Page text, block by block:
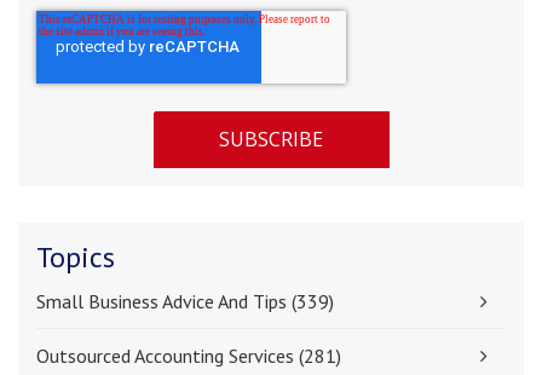
Topics
Small Business Advice And Tips (339)
Outsourced Accounting Services (281)